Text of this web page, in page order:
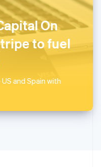
On
to fuel
and Spain with